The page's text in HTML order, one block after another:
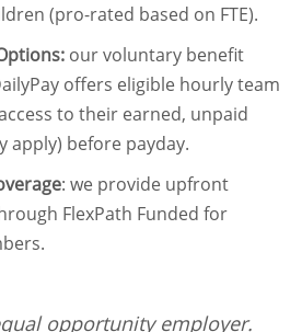
(pro-rated based on FTE).
our voluntary benefit
offers eligible hourly team
to their earned, unpaid
apply) before payday.
: we provide upfront
FlexPath Funded for
opportunity employer.